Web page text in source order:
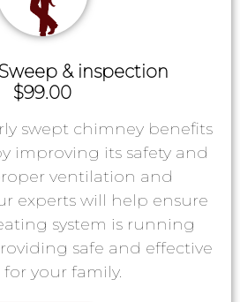
& inspection
$99.00
swept chimney benefits
improving its safety and
ventilation and
experts will help ensure
system is running
safe and effective
for your family.